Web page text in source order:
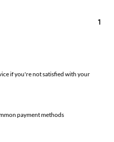
1
if you're not satisfied with your
payment methods